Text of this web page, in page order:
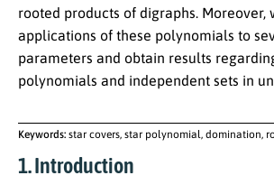
rooted products of digraphs. Moreover,
applications of these polynomials to
parameters and obtain results
polynomials and independent sets in
Keywords: star covers, star polynomial, domination,
1. Introduction